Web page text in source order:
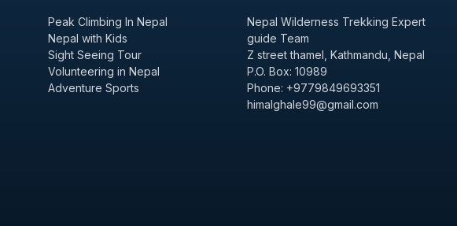
Peak Climbing In Nepal
Nepal with Kids
Sight Seeing Tour
Volunteering in Nepal
Adventure Sports
Nepal Wilderness Trekking Expert
guide Team
Z street thamel, Kathmandu, Nepal
P.O. Box: 10989
Phone: +9779849693351
himalghale99@gmail.com